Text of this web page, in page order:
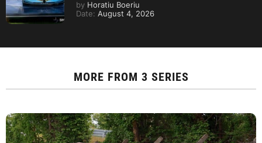
by Horatiu Boeriu
Date: August 4, 2026
MORE FROM 3 SERIES